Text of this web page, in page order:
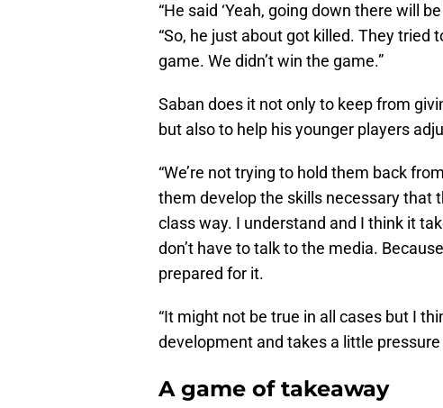
“He said ‘Yeah, going down there will
“So, he just about got killed. They
game. We didn’t win the game.”
Saban does it not only to keep from
but also to help his younger players
“We’re not trying to hold them back
them develop the skills necessary that
class way. I understand and I think it
don’t have to talk to the media.
prepared for it.
“It might not be true in all cases but I
development and takes a little pressure
A game of takeaway